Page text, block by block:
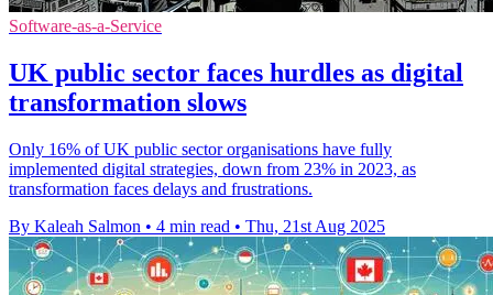
Software-as-a-Service
UK public sector faces hurdles as digital
transformation slows
Only 16% of UK public sector organisations have fully
implemented digital strategies, down from 23% in 2023, as
transformation faces delays and frustrations.
By Kaleah Salmon • 4 min read • Thu, 21st Aug 2025